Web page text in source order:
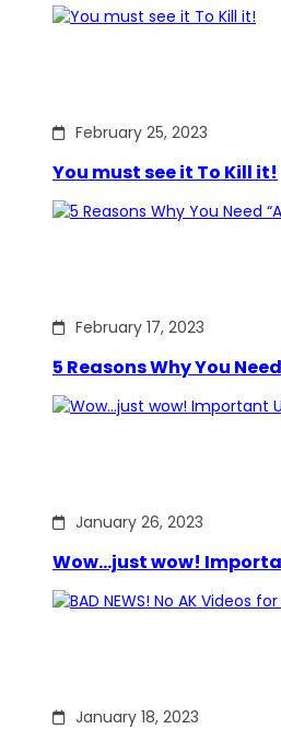
February 25, 2023
You must see it To Kill it!
February 17, 2023
5 Reasons Why You
January 26, 2023
Wow…just wow!
January 18, 2023